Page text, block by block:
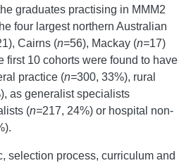
graduates practising in MMM2
four largest northern Australian
Cairns (n=56), Mackay (n=17)
first 10 cohorts were found to have
practice (n=300, 33%), rural
as generalist specialists
(n=217, 24%) or hospital non-
selection process, curriculum and